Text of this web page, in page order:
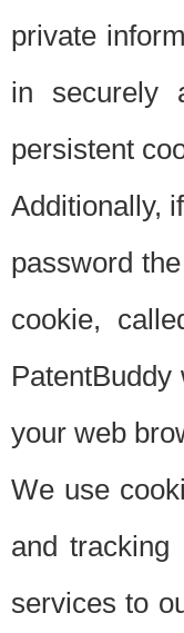
private
in securely
persistent
Additionally,
password
cookie,
your web
We use
and
services to